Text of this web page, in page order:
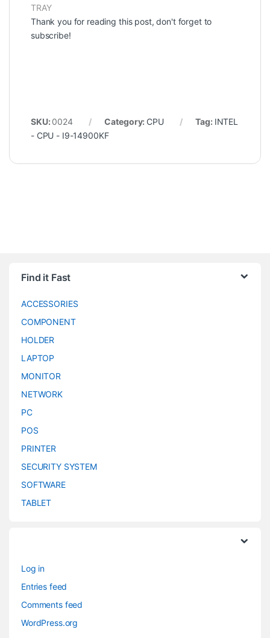
TRAY
Thank you for reading this post, don't forget to
subscribe!
SKU: 0024 Category: CPU Tag: INTEL
- CPU - I9-14900KF
Find it Fast
ACCESSORIES
COMPONENT
HOLDER
LAPTOP
MONITOR
NETWORK
PC
POS
PRINTER
SECURITY SYSTEM
SOFTWARE
TABLET
Log in
Entries feed
Comments feed
WordPress.org